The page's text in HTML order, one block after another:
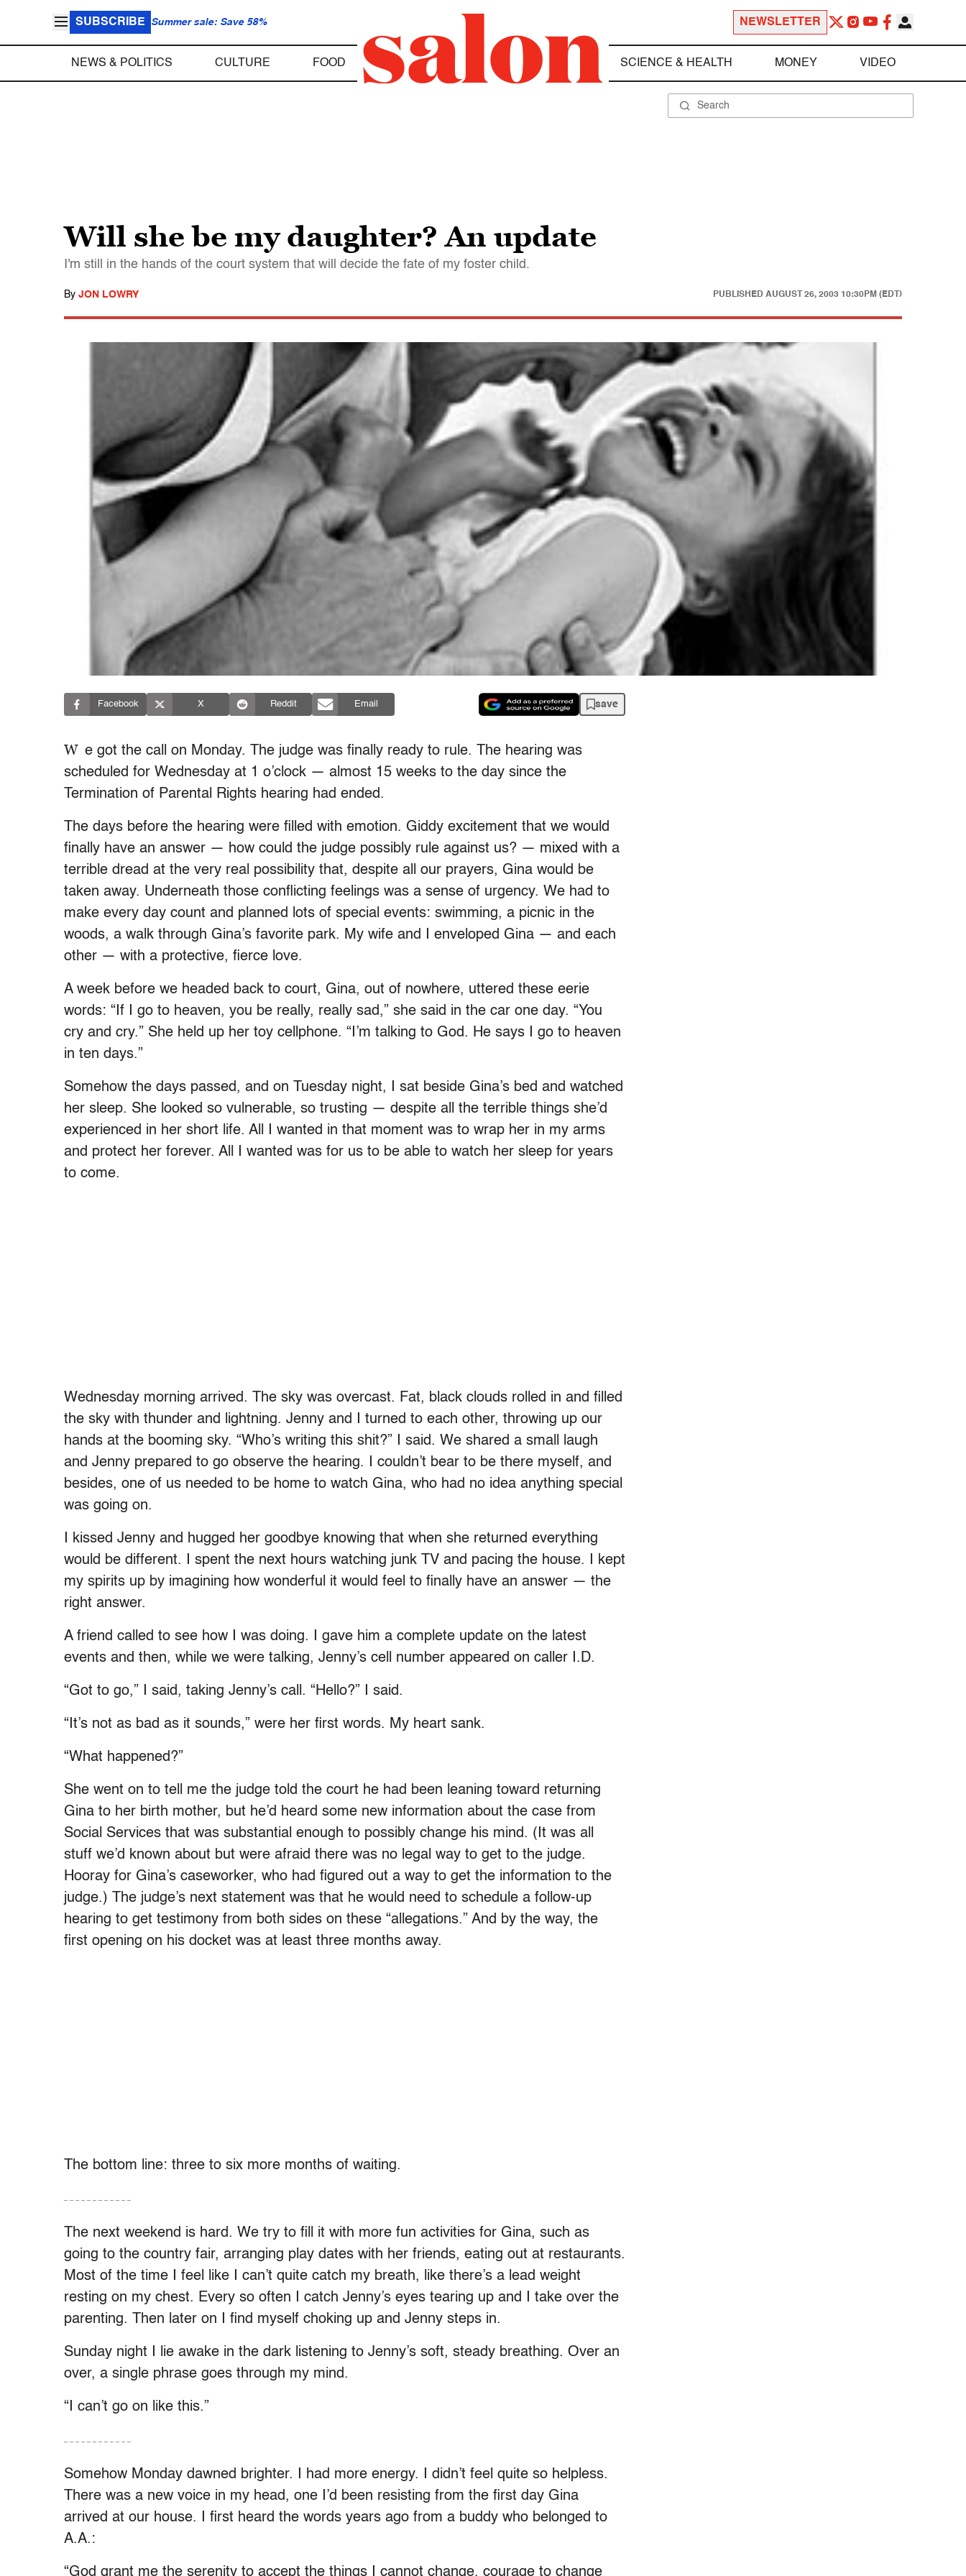
SUBSCRIBE Summer sale: Save 58% NEWSLETTER
NEWS & POLITICS CULTURE FOOD SCIENCE & HEALTH MONEY VIDEO
Will she be my daughter? An update
I'm still in the hands of the court system that will decide the fate of my foster child.
By JON LOWRY PUBLISHED AUGUST 26, 2003 10:30PM (EDT)
Facebook X Reddit Email save
W e got the call on Monday. The judge was finally ready to rule. The hearing was
scheduled for Wednesday at 1 o’clock — almost 15 weeks to the day since the
Termination of Parental Rights hearing had ended.
The days before the hearing were filled with emotion. Giddy excitement that we would
finally have an answer — how could the judge possibly rule against us? — mixed with a
terrible dread at the very real possibility that, despite all our prayers, Gina would be
taken away. Underneath those conflicting feelings was a sense of urgency. We had to
make every day count and planned lots of special events: swimming, a picnic in the
woods, a walk through Gina’s favorite park. My wife and I enveloped Gina — and each
other — with a protective, fierce love.
A week before we headed back to court, Gina, out of nowhere, uttered these eerie
words: “If I go to heaven, you be really, really sad,” she said in the car one day. “You
cry and cry.” She held up her toy cellphone. “I’m talking to God. He says I go to heaven
in ten days.”
Somehow the days passed, and on Tuesday night, I sat beside Gina’s bed and watched
her sleep. She looked so vulnerable, so trusting — despite all the terrible things she’d
experienced in her short life. All I wanted in that moment was to wrap her in my arms
and protect her forever. All I wanted was for us to be able to watch her sleep for years
to come.
Wednesday morning arrived. The sky was overcast. Fat, black clouds rolled in and filled
the sky with thunder and lightning. Jenny and I turned to each other, throwing up our
hands at the booming sky. “Who’s writing this shit?” I said. We shared a small laugh
and Jenny prepared to go observe the hearing. I couldn’t bear to be there myself, and
besides, one of us needed to be home to watch Gina, who had no idea anything special
was going on.
I kissed Jenny and hugged her goodbye knowing that when she returned everything
would be different. I spent the next hours watching junk TV and pacing the house. I kept
my spirits up by imagining how wonderful it would feel to finally have an answer — the
right answer.
A friend called to see how I was doing. I gave him a complete update on the latest
events and then, while we were talking, Jenny’s cell number appeared on caller I.D.
“Got to go,” I said, taking Jenny’s call. “Hello?” I said.
“It’s not as bad as it sounds,” were her first words. My heart sank.
“What happened?”
She went on to tell me the judge told the court he had been leaning toward returning
Gina to her birth mother, but he’d heard some new information about the case from
Social Services that was substantial enough to possibly change his mind. (It was all
stuff we’d known about but were afraid there was no legal way to get to the judge.
Hooray for Gina’s caseworker, who had figured out a way to get the information to the
judge.) The judge’s next statement was that he would need to schedule a follow-up
hearing to get testimony from both sides on these “allegations.” And by the way, the
first opening on his docket was at least three months away.
The bottom line: three to six more months of waiting.
– – – – – – – – – – – –
The next weekend is hard. We try to fill it with more fun activities for Gina, such as
going to the country fair, arranging play dates with her friends, eating out at restaurants.
Most of the time I feel like I can’t quite catch my breath, like there’s a lead weight
resting on my chest. Every so often I catch Jenny’s eyes tearing up and I take over the
parenting. Then later on I find myself choking up and Jenny steps in.
Sunday night I lie awake in the dark listening to Jenny’s soft, steady breathing. Over an
over, a single phrase goes through my mind.
“I can’t go on like this.”
– – – – – – – – – – – –
Somehow Monday dawned brighter. I had more energy. I didn’t feel quite so helpless.
There was a new voice in my head, one I’d been resisting from the first day Gina
arrived at our house. I first heard the words years ago from a buddy who belonged to
A.A.:
“God grant me the serenity to accept the things I cannot change, courage to change